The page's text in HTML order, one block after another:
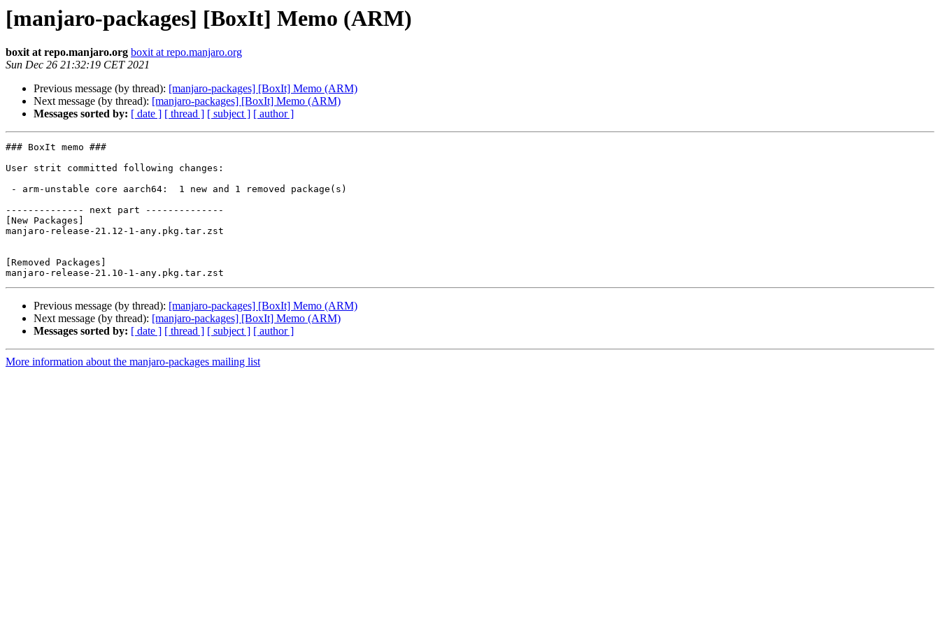
[manjaro-packages] [BoxIt] Memo (ARM)
boxit at repo.manjaro.org boxit at repo.manjaro.org
Sun Dec 26 21:32:19 CET 2021
Previous message (by thread): [manjaro-packages] [BoxIt] Memo (ARM)
Next message (by thread): [manjaro-packages] [BoxIt] Memo (ARM)
Messages sorted by: [ date ] [ thread ] [ subject ] [ author ]
### BoxIt memo ###
User strit committed following changes:
-------------- next part --------------
[New Packages]
manjaro-release-21.12-1-any.pkg.tar.zst
[Removed Packages]
Previous message (by thread): [manjaro-packages] [BoxIt] Memo (ARM)
Next message (by thread): [manjaro-packages] [BoxIt] Memo (ARM)
Messages sorted by: [ date ] [ thread ] [ subject ] [ author ]
More information about the manjaro-packages mailing list